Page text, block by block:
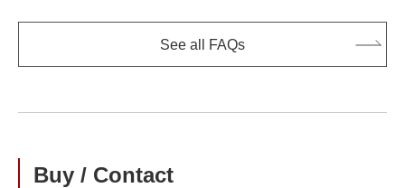
See all FAQs
Buy / Contact